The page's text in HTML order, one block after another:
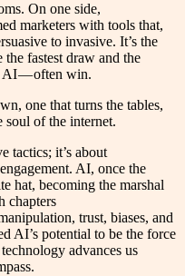
On one side,
marketers with tools that,
to invasive. It’s the
fastest draw and the
AI — often win.
one that turns the tables,
soul of the internet.
tactics; it’s about
AI, once the
hat, becoming the marshal
chapters
trust, biases, and
AI’s potential to be the force
advances us